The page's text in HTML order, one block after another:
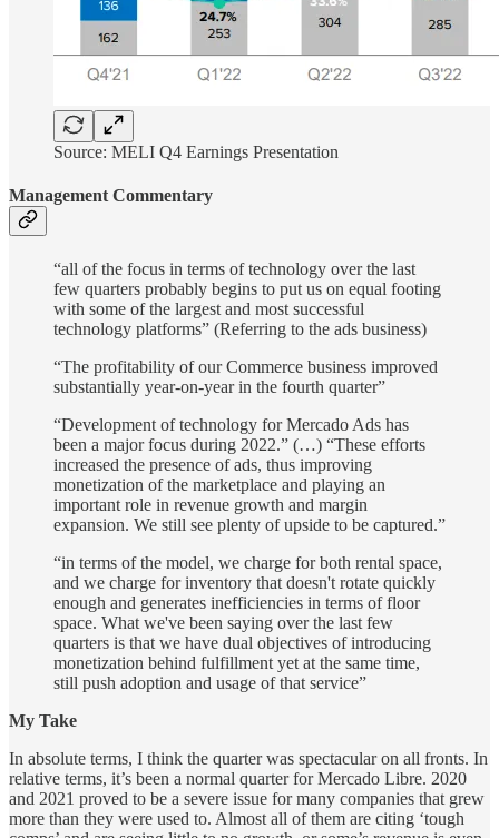
Source: MELI Q4 Earnings Presentation
Management Commentary
“all of the focus in terms of technology over the last
few quarters probably begins to put us on equal footing
with some of the largest and most successful
technology platforms” (Referring to the ads business)
“The profitability of our Commerce business improved
substantially year-on-year in the fourth quarter”
“Development of technology for Mercado Ads has
been a major focus during 2022.” (…) “These efforts
increased the presence of ads, thus improving
monetization of the marketplace and playing an
important role in revenue growth and margin
expansion. We still see plenty of upside to be captured.”
“in terms of the model, we charge for both rental space,
and we charge for inventory that doesn't rotate quickly
enough and generates inefficiencies in terms of floor
space. What we've been saying over the last few
quarters is that we have dual objectives of introducing
monetization behind fulfillment yet at the same time,
still push adoption and usage of that service”
My Take
In absolute terms, I think the quarter was spectacular on all fronts. In
relative terms, it’s been a normal quarter for Mercado Libre. 2020
and 2021 proved to be a severe issue for many companies that grew
more than they were used to. Almost all of them are citing ‘tough